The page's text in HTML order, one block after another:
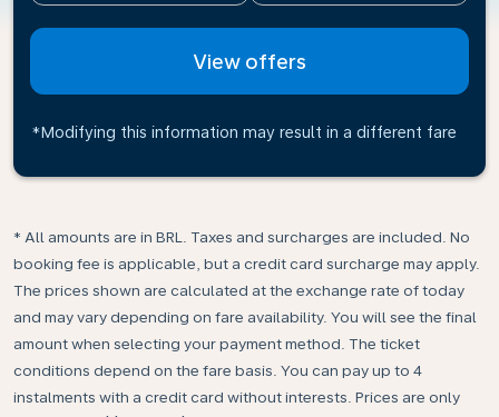
View offers
*Modifying this information may result in a different fare
* All amounts are in BRL. Taxes and surcharges are included. No
booking fee is applicable, but a credit card surcharge may apply.
The prices shown are calculated at the exchange rate of today
and may vary depending on fare availability. You will see the final
amount when selecting your payment method.​ The ticket
conditions depend on the fare basis. You can pay up to 4
instalments with a credit card without interests. Prices are only